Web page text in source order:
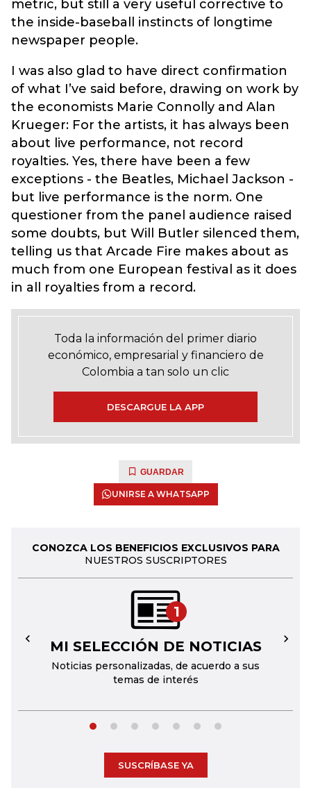
metric, but still a very useful corrective to
the inside-baseball instincts of longtime
newspaper people.
I was also glad to have direct confirmation
of what I’ve said before, drawing on work by
the economists Marie Connolly and Alan
Krueger: For the artists, it has always been
about live performance, not record
royalties. Yes, there have been a few
exceptions - the Beatles, Michael Jackson -
but live performance is the norm. One
questioner from the panel audience raised
some doubts, but Will Butler silenced them,
telling us that Arcade Fire makes about as
much from one European festival as it does
in all royalties from a record.
Toda la información del primer diario
económico, empresarial y financiero de
Colombia a tan solo un clic
DESCARGUE LA APP
GUARDAR
UNIRSE A WHATSAPP
CONOZCA LOS BENEFICIOS EXCLUSIVOS PARA
NUESTROS SUSCRIPTORES
1
MI SELECCIÓN DE NOTICIAS
Noticias personalizadas, de acuerdo a sus
temas de interés
← →
SUSCRÍBASE YA